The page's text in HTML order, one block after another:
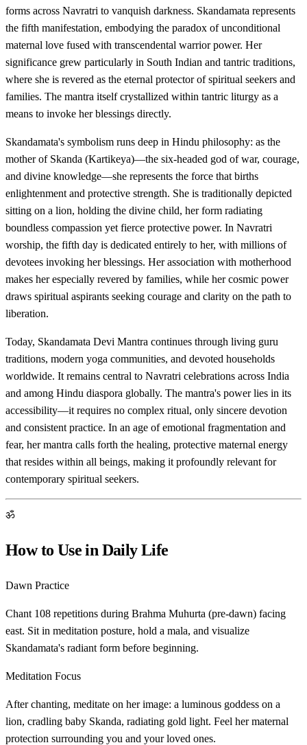
forms across Navratri to vanquish darkness. Skandamata represents
the fifth manifestation, embodying the paradox of unconditional
maternal love fused with transcendental warrior power. Her
significance grew particularly in South Indian and tantric traditions,
where she is revered as the eternal protector of spiritual seekers and
families. The mantra itself crystallized within tantric liturgy as a
means to invoke her blessings directly.
Skandamata's symbolism runs deep in Hindu philosophy: as the
mother of Skanda (Kartikeya)—the six-headed god of war, courage,
and divine knowledge—she represents the force that births
enlightenment and protective strength. She is traditionally depicted
sitting on a lion, holding the divine child, her form radiating
boundless compassion yet fierce protective power. In Navratri
worship, the fifth day is dedicated entirely to her, with millions of
devotees invoking her blessings. Her association with motherhood
makes her especially revered by families, while her cosmic power
draws spiritual aspirants seeking courage and clarity on the path to
liberation.
Today, Skandamata Devi Mantra continues through living guru
traditions, modern yoga communities, and devoted households
worldwide. It remains central to Navratri celebrations across India
and among Hindu diaspora globally. The mantra's power lies in its
accessibility—it requires no complex ritual, only sincere devotion
and consistent practice. In an age of emotional fragmentation and
fear, her mantra calls forth the healing, protective maternal energy
that resides within all beings, making it profoundly relevant for
contemporary spiritual seekers.
ॐ
How to Use in Daily Life
Dawn Practice
Chant 108 repetitions during Brahma Muhurta (pre-dawn) facing
east. Sit in meditation posture, hold a mala, and visualize
Skandamata's radiant form before beginning.
Meditation Focus
After chanting, meditate on her image: a luminous goddess on a
lion, cradling baby Skanda, radiating gold light. Feel her maternal
protection surrounding you and your loved ones.